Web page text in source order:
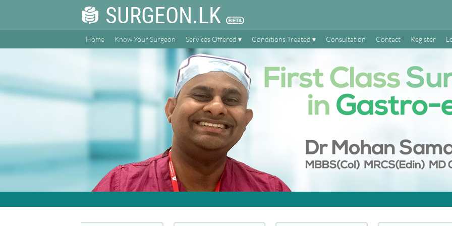
SURGEON.LK
Home Know Your Surgeon Services Offered Conditions Treated Consultation Contact Register